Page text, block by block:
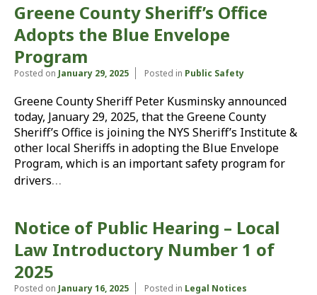
Greene County Sheriff’s Office
Adopts the Blue Envelope
Program
Posted on January 29, 2025 Posted in Public Safety
Greene County Sheriff Peter Kusminsky announced
today, January 29, 2025, that the Greene County
Sheriff’s Office is joining the NYS Sheriff’s Institute &
other local Sheriffs in adopting the Blue Envelope
Program, which is an important safety program for
drivers…
Notice of Public Hearing – Local
Law Introductory Number 1 of
2025
Posted on January 16, 2025 Posted in Legal Notices